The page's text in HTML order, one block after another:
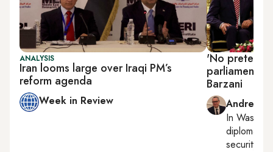
ANALYSIS
Iran looms large over Iraqi PM’s
reform agenda
Week in Review
'No pretext
parliament
Barzani
Andrew
In
security